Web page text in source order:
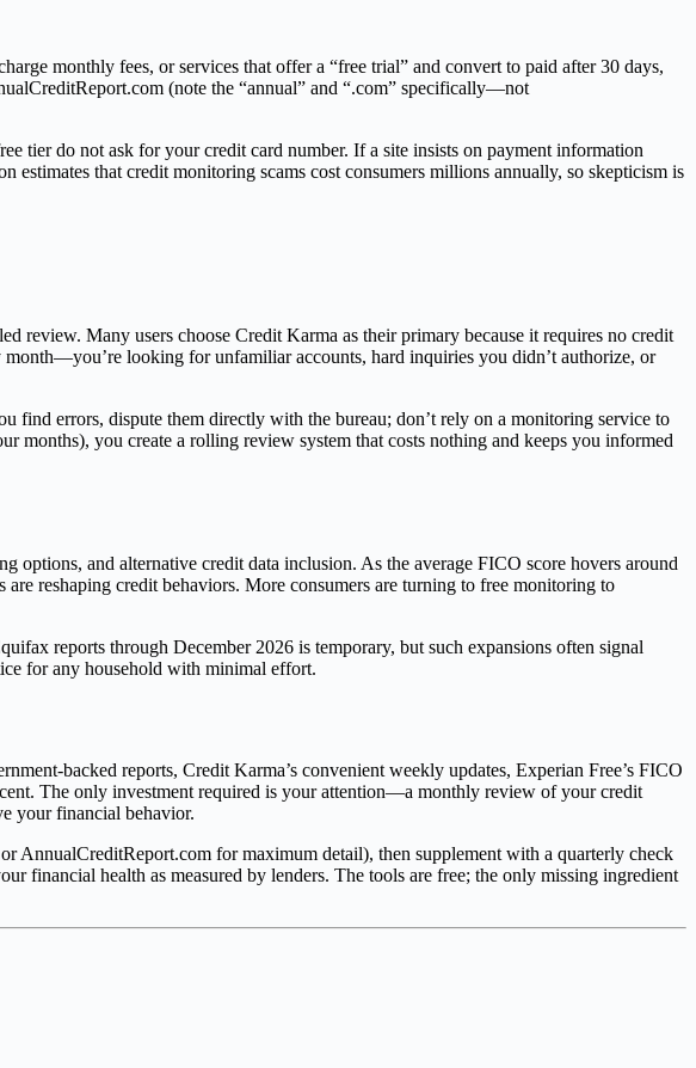
monthly fees, or services that offer a “free trial” and convert to paid after 30 days,
(note the “annual” and “.com” specifically—not
tier do not ask for your credit card number. If a site insists on payment information
estimates that credit monitoring scams cost consumers millions annually, so skepticism is
review. Many users choose Credit Karma as their primary because it requires no credit
looking for unfamiliar accounts, hard inquiries you didn’t authorize, or
errors, dispute them directly with the bureau; don’t rely on a monitoring service to
you create a rolling review system that costs nothing and keeps you informed
and alternative credit data inclusion. As the average FICO score hovers around
reshaping credit behaviors. More consumers are turning to free monitoring to
reports through December 2026 is temporary, but such expansions often signal
for any household with minimal effort.
backed reports, Credit Karma’s convenient weekly updates, Experian Free’s FICO
The only investment required is your attention—a monthly review of your credit
your financial behavior.
AnnualCreditReport.com for maximum detail), then supplement with a quarterly check
financial health as measured by lenders. The tools are free; the only missing ingredient